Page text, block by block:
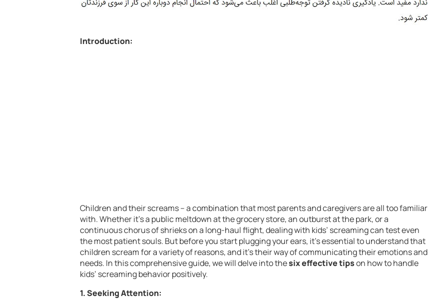
Introduction:
Children and their screams – a combination that most parents and caregivers are all too familiar
with. Whether it’s a public meltdown at the grocery store, an outburst at the park, or a
continuous chorus of shrieks on a long-haul flight, dealing with kids’ screaming can test even
the most patient souls. But before you start plugging your ears, it’s essential to understand that
children scream for a variety of reasons, and it’s their way of communicating their emotions and
needs. In this comprehensive guide, we will delve into thesix effective tipson how to handle
kids’ screaming behavior positively.
1. Seeking Attention: